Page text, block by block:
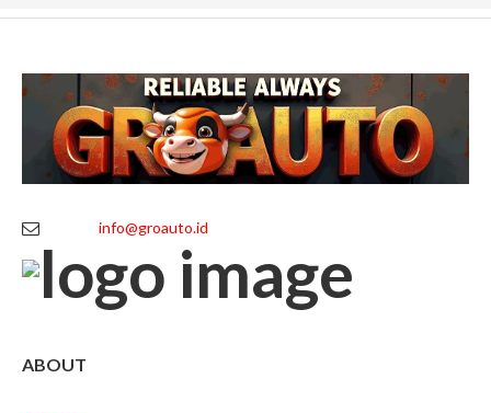
info@groauto.id
ABOUT